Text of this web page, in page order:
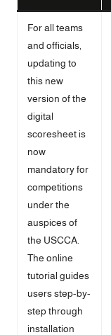
For all teams
and officials,
updating to
this new
version of the
digital
scoresheet is
now
mandatory for
competitions
under the
auspices of
the USCCA.
The online
tutorial guides
users step-by-
step through
installation